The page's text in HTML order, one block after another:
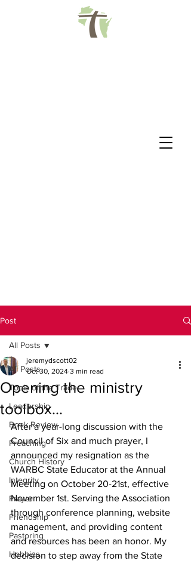
Post
All Posts
Tools of the Trade
Leadership
Book Review
Preaching
Church History
Integrity
Prayer
Friendship
Pastoring
Hobbies
All Posts
Opening the ministry
toolbox...
jeremydscott02
Oct 30, 2024 3 min read
After a year-long discussion with the
Council of Six and much prayer, I
announced my resignation as the
WARBC State Educator at the Annual
Meeting on October 20-21st, effective
November 1st. Serving the Association
through conference planning, website
management, and providing content
and resources has been an honor. My
decision to step away from the State